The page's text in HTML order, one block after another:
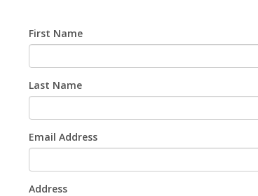
First Name
Last Name
Email Address
Address